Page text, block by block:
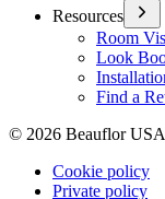
Resources
Room
Look
Find a
© 2026 Beauflor USA
Cookie policy
Private policy